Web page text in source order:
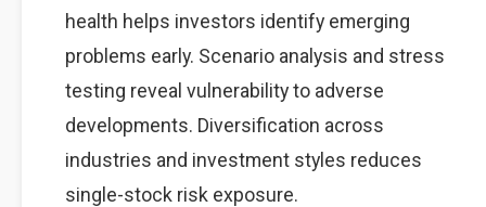
health helps investors identify emerging
problems early. Scenario analysis and stress
testing reveal vulnerability to adverse
developments. Diversification across
industries and investment styles reduces
single-stock risk exposure.